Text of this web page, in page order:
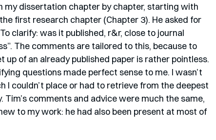
my dissertation chapter by chapter, starting with
first research chapter (Chapter 3). He asked for
clarify: was it published, r&r, close to journal
The comments are tailored to this, because to
of an already published paper is rather pointless.
questions made perfect sense to me. I wasn’t
I couldn’t place or had to retrieve from the deepest
comments and advice were much the same,
to my work: he had also been present at most of